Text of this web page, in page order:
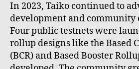
In 2023, Taiko continued to
development and community
Four public testnets were
rollup designs like the Based
(BCR) and Based Booster